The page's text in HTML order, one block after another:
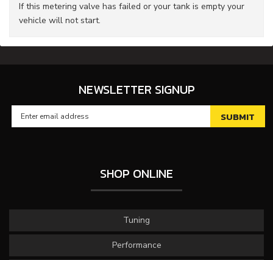
If this metering valve has failed or your tank is empty your
vehicle will not start.
NEWSLETTER SIGNUP
SHOP ONLINE
Tuning
Performance